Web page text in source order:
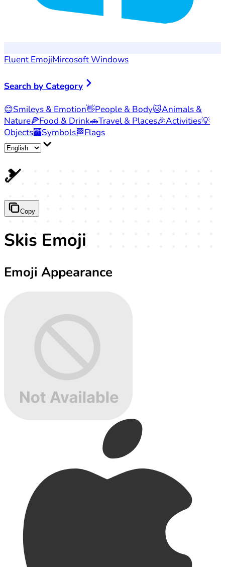
Fluent EmojiMircosoft Windows
Search by Category
😊Smileys & Emotion👋People & Body🐱Animals &
Nature🍕Food & Drink🚗Travel & Places🎉Activities💡
Objects🏧Symbols🏁Flags
🎿
Copy
Skis Emoji
Emoji Appearance